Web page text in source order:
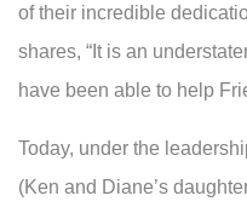
of their incredible
shares, “It is an
have been able to help
Today, under the
(Ken and Diane’s